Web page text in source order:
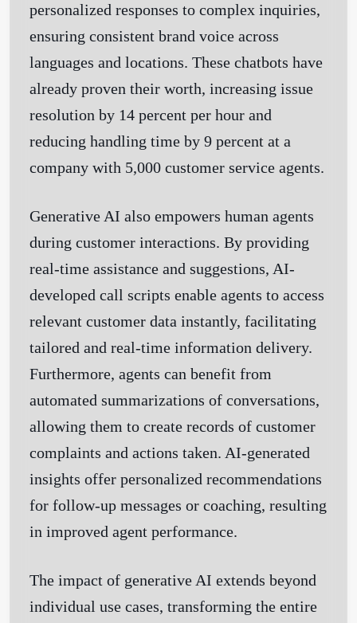
personalized responses to complex inquiries,
ensuring consistent brand voice across
languages and locations. These chatbots have
already proven their worth, increasing issue
resolution by 14 percent per hour and
reducing handling time by 9 percent at a
company with 5,000 customer service agents.
Generative AI also empowers human agents
during customer interactions. By providing
real-time assistance and suggestions, AI-
developed call scripts enable agents to access
relevant customer data instantly, facilitating
tailored and real-time information delivery.
Furthermore, agents can benefit from
automated summarizations of conversations,
allowing them to create records of customer
complaints and actions taken. AI-generated
insights offer personalized recommendations
for follow-up messages or coaching, resulting
in improved agent performance.
The impact of generative AI extends beyond
individual use cases, transforming the entire